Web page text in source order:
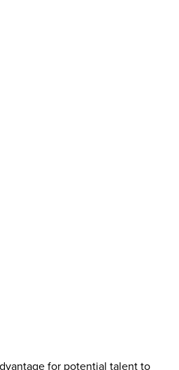
for potential talent to